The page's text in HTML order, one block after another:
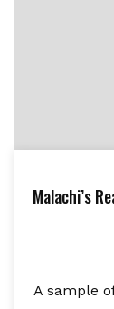
Malachi’s
A sample